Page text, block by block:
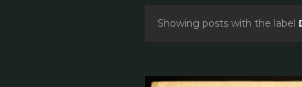
Showing posts with the label